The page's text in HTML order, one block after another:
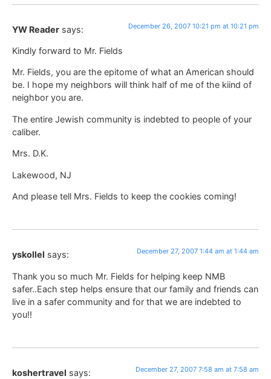
YW Reader says: December 26, 2007 10:21 pm at 10:21 pm
Kindly forward to Mr. Fields
Mr. Fields, you are the epitome of what an American should
be. I hope my neighbors will think half of me of the kiind of
neighbor you are.
The entire Jewish community is indebted to people of your
caliber.
Mrs. D.K.
Lakewood, NJ
And please tell Mrs. Fields to keep the cookies coming!
yskollel says: December 27, 2007 1:44 am at 1:44 am
Thank you so much Mr. Fields for helping keep NMB
safer..Each step helps ensure that our family and friends can
live in a safer community and for that we are indebted to
you!!
koshertravel says: December 27, 2007 7:58 am at 7:58 am